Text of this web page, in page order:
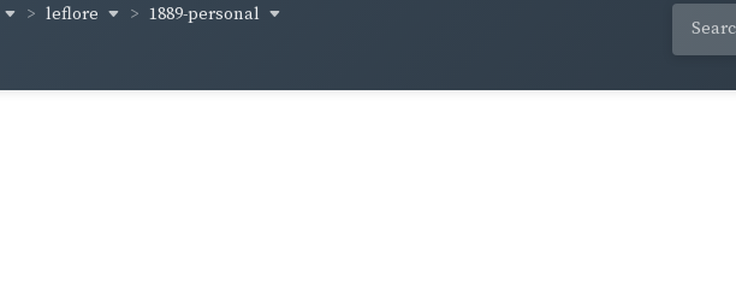
leflore
1889-personal